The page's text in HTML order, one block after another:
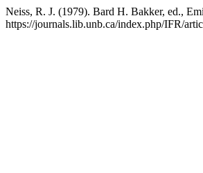
Neiss, R. J. (1979). Bard H. Bakker, ed.,
https://journals.lib.unb.ca/index.php/IFR/